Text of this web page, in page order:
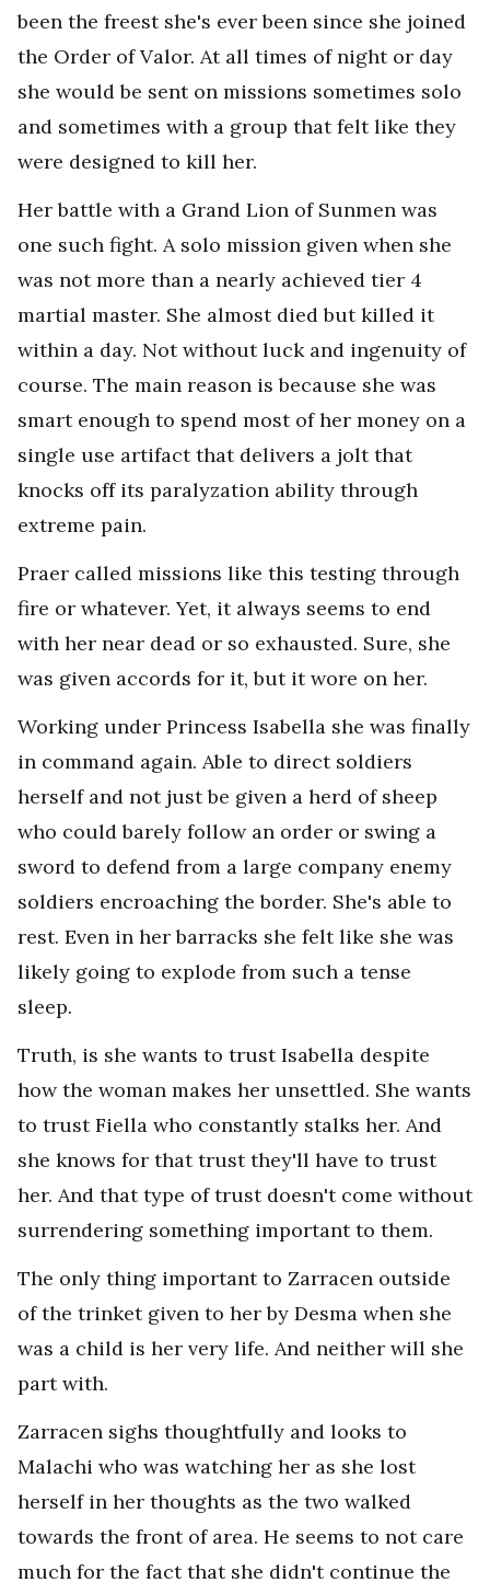
been the freest she's ever been since she joined
the Order of Valor. At all times of night or day
she would be sent on missions sometimes solo
and sometimes with a group that felt like they
were designed to kill her.
Her battle with a Grand Lion of Sunmen was
one such fight. A solo mission given when she
was not more than a nearly achieved tier 4
martial master. She almost died but killed it
within a day. Not without luck and ingenuity of
course. The main reason is because she was
smart enough to spend most of her money on a
single use artifact that delivers a jolt that
knocks off its paralyzation ability through
extreme pain.
Praer called missions like this testing through
fire or whatever. Yet, it always seems to end
with her near dead or so exhausted. Sure, she
was given accords for it, but it wore on her.
Working under Princess Isabella she was finally
in command again. Able to direct soldiers
herself and not just be given a herd of sheep
who could barely follow an order or swing a
sword to defend from a large company enemy
soldiers encroaching the border. She's able to
rest. Even in her barracks she felt like she was
likely going to explode from such a tense
sleep.
Truth, is she wants to trust Isabella despite
how the woman makes her unsettled. She wants
to trust Fiella who constantly stalks her. And
she knows for that trust they'll have to trust
her. And that type of trust doesn't come without
surrendering something important to them.
The only thing important to Zarracen outside
of the trinket given to her by Desma when she
was a child is her very life. And neither will she
part with.
Zarracen sighs thoughtfully and looks to
Malachi who was watching her as she lost
herself in her thoughts as the two walked
towards the front of area. He seems to not care
much for the fact that she didn't continue the